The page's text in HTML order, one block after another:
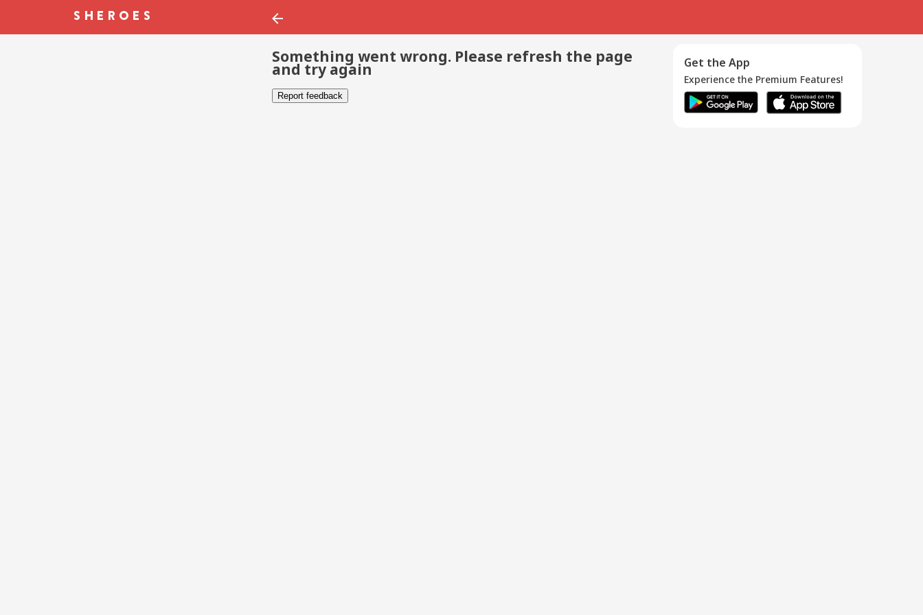
Something went wrong. Please refresh the page
and try again
Report feedback
Get the App
Experience the Premium Features!